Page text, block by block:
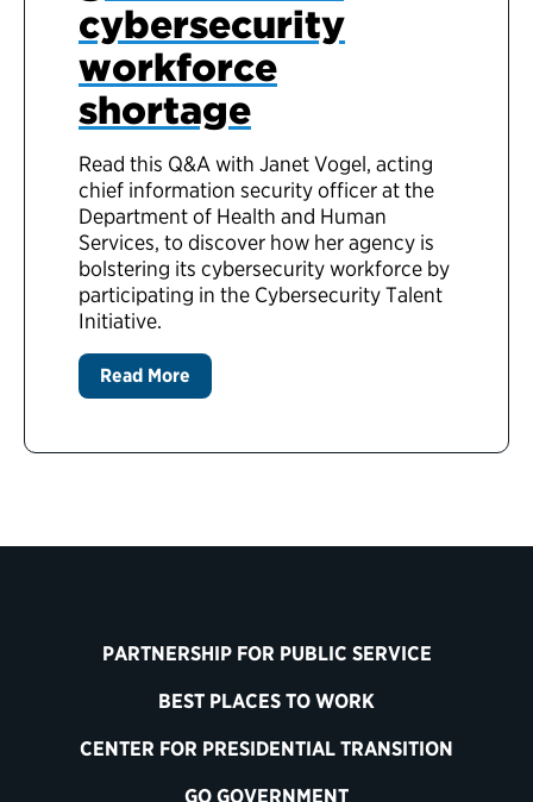
cybersecurity
workforce
shortage
Read this Q&A with Janet Vogel, acting
chief information security officer at the
Department of Health and Human
Services, to discover how her agency is
bolstering its cybersecurity workforce by
participating in the Cybersecurity Talent
Initiative.
Read More
PARTNERSHIP FOR PUBLIC SERVICE
BEST PLACES TO WORK
CENTER FOR PRESIDENTIAL TRANSITION
GO GOVERNMENT